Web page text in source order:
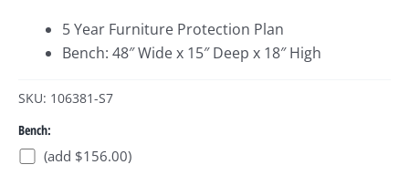
5 Year Furniture Protection Plan
Bench: 48″ Wide x 15″ Deep x 18″ High
SKU: 106381-S7
Bench:
(add $156.00)